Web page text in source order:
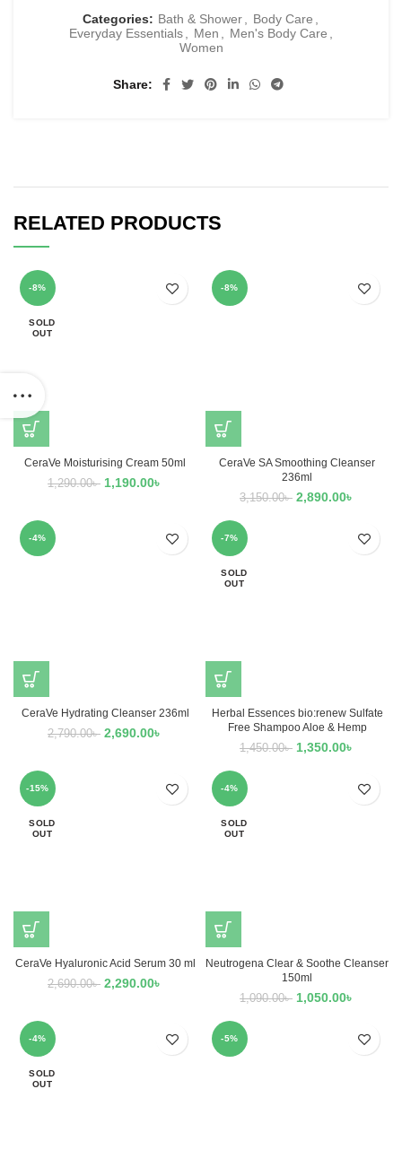
Categories: Bath & Shower Body Care
Everyday Essentials
Men Men's Body Care
Women
Share
RELATED PRODUCTS
-8%
SOLD
OUT
CeraVe Moisturising Cream 50ml
1,290.00৳ 1,190.00৳
-8%
CeraVe SA Smoothing Cleanser
236ml
3,150.00৳ 2,890.00৳
-4%
CeraVe Hydrating Cleanser 236ml
2,790.00৳ 2,690.00৳
-7%
SOLD
OUT
Herbal Essences bio:renew Sulfate
Free Shampoo Aloe & Hemp
1,450.00৳ 1,350.00৳
-15%
SOLD
OUT
CeraVe Hyaluronic Acid Serum 30 ml
2,690.00৳ 2,290.00৳
-4%
SOLD
OUT
Neutrogena Clear & Soothe Cleanser
150ml
1,090.00৳ 1,050.00৳
-4%
SOLD
OUT
-5%